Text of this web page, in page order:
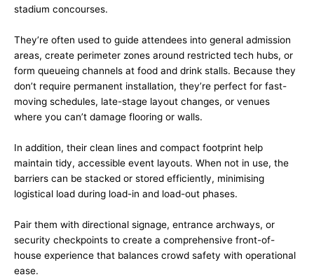
stadium concourses.
They’re often used to guide attendees into general admission
areas, create perimeter zones around restricted tech hubs, or
form queueing channels at food and drink stalls. Because they
don’t require permanent installation, they’re perfect for fast-
moving schedules, late-stage layout changes, or venues
where you can’t damage flooring or walls.
In addition, their clean lines and compact footprint help
maintain tidy, accessible event layouts. When not in use, the
barriers can be stacked or stored efficiently, minimising
logistical load during load-in and load-out phases.
Pair them with directional signage, entrance archways, or
security checkpoints to create a comprehensive front-of-
house experience that balances crowd safety with operational
ease.